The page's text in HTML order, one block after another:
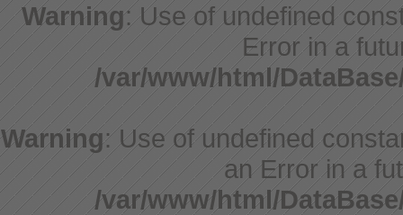
Warning: Use of undefined
Error in a
/var/www/html/
Warning: Use of undefined
an Error in a
/var/www/html/